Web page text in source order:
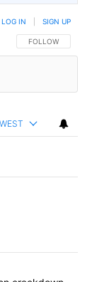
FOLLOW THIS
FOLLOW
LOG IN SIGN UP
in the last